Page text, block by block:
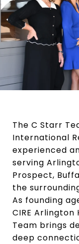
The C Starr
International
experienced
serving
Prospect,
the
As founding
CIRE
Team brings
deep